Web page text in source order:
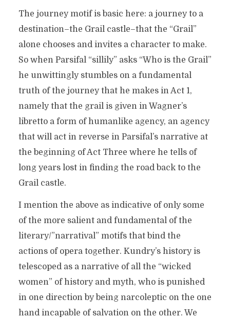
The journey motif is basic here: a journey to a
destination–the Grail castle–that the “Grail”
alone chooses and invites a character to make.
So when Parsifal “sillily” asks “Who is the Grail”
he unwittingly stumbles on a fundamental
truth of the journey that he makes in Act 1,
namely that the grail is given in Wagner’s
libretto a form of humanlike agency, an agency
that will act in reverse in Parsifal’s narrative at
the beginning of Act Three where he tells of
long years lost in finding the road back to the
Grail castle.
I mention the above as indicative of only some
of the more salient and fundamental of the
literary/”narratival” motifs that bind the
actions of opera together. Kundry’s history is
telescoped as a narrative of all the “wicked
women” of history and myth, who is punished
in one direction by being narcoleptic on the one
hand incapable of salvation on the other. We